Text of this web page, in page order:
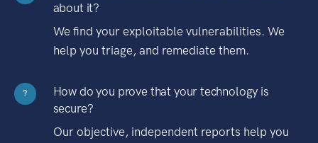
about it?
We find your exploitable vulnerabilities. We
help you triage, and remediate them.
?
How do you prove that your technology is
secure?
Our objective, independent reports help you